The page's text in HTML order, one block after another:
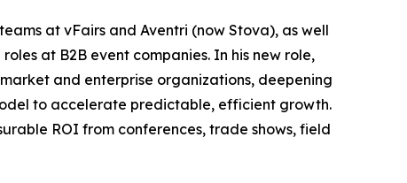
at vFairs and Aventri (now Stova), as well
at B2B event companies. In his new role,
and enterprise organizations, deepening
to accelerate predictable, efficient growth.
ROI from conferences, trade shows, field